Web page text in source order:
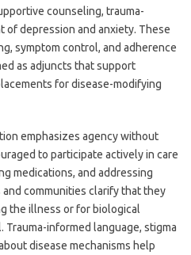
counseling, trauma-
of depression and anxiety. These
symptom control, and adherence
as adjuncts that support
for disease-modifying
emphasizes agency without
to participate actively in care
medications, and addressing
communities clarify that they
the illness or for biological
informed language, stigma
disease mechanisms help